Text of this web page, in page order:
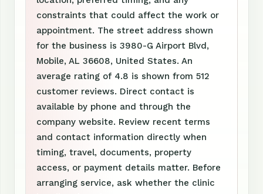
constraints that could affect the work or
appointment. The street address shown
for the business is 3980-G Airport Blvd,
Mobile, AL 36608, United States. An
average rating of 4.8 is shown from 512
customer reviews. Direct contact is
available by phone and through the
company website. Review recent terms
and contact information directly when
timing, travel, documents, property
access, or payment details matter. Before
arranging service, ask whether the clinic